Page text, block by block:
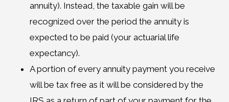
annuity). Instead, the taxable gain will be
recognized over the period the annuity is
expected to be paid (your actuarial life
expectancy).
A portion of every annuity payment you receive
will be tax free as it will be considered by the